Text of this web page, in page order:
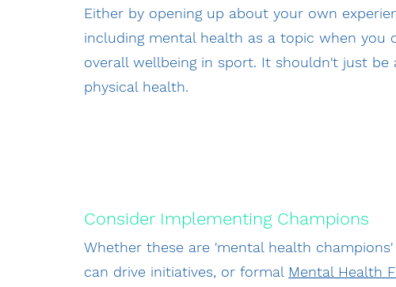
Either by opening up about your own
including mental health as a topic when you
overall wellbeing in sport. It shouldn't just be
physical health.
Consider Implementing Champions
Whether these are 'mental health
can drive initiatives, or formal Mental Health